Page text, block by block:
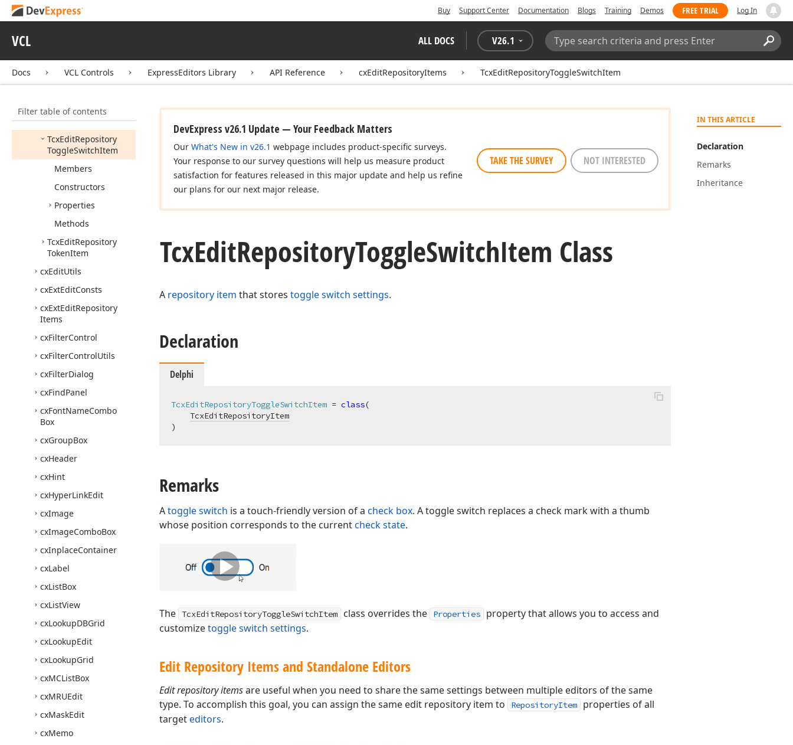
Buy Support Center Documentation Blogs Training Demos FREE TRIAL Log In
VCL ALL DOCS V26.1
Search:
Docs VCL Controls ExpressEditors Library API Reference cxEditRepositoryItems TcxEditRepositoryToggleSwitchItem
Filter table of contents
TcxEditRepository
SpinItem
TcxEditRepository
TimeItem
TcxEditRepository
ToggleSwitchItem
Members
Constructors
Properties
Methods
TcxEditRepository
TokenItem
cxEditUtils
cxExtEditConsts
cxExtEditRepository
Items
cxFilterControl
cxFilterControlUtils
cxFilterDialog
cxFindPanel
cxFontNameCombo
Box
cxGroupBox
cxHeader
cxHint
cxHyperLinkEdit
cxImage
cxImageComboBox
cxInplaceContainer
cxLabel
cxListBox
cxListView
cxLookupDBGrid
cxLookupEdit
cxLookupGrid
cxMCListBox
cxMRUEdit
cxMaskEdit
cxMemo
IN THIS ARTICLE
Declaration
Remarks
Inheritance
DevExpress v26.1 Update — Your Feedback Matters
Our What's New in v26.1 webpage includes product-specific surveys.
Your response to our survey questions will help us measure product
satisfaction for features released in this major update and help us refine
our plans for our next major release.
TAKE THE SURVEY NOT INTERESTED
TcxEditRepositoryToggleSwitchItem Class
A repository item that stores toggle switch settings.
Declaration
Delphi
TcxEditRepositoryToggleSwitchItem = class(
TcxEditRepositoryItem
)
Remarks
Atoggle switch is a touch-friendly version of a check box. A toggle switch replaces a check mark with a thumb
whose position corresponds to the currentcheck state.
The TcxEditRepositoryToggleSwitchItem class overrides the Properties
property that allows you to access and
customizetoggle switch settings.
Edit Repository Items and Standalone Editors
Edit repository itemsare useful when you need to share the same settings between multiple editors of the same
type. To accomplish this goal, you can assign the same edit repository item to
RepositoryItem
properties of all
targeteditors.